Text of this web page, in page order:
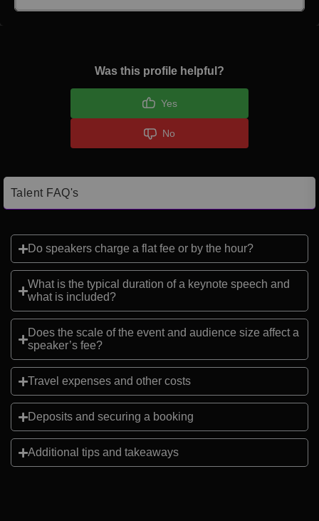
Was this profile helpful?
Yes
No
Talent FAQ's
Do speakers charge a flat fee or by the hour?
What is the typical duration of a keynote speech and
what is included?
Does the scale of the event and audience size affect a
speaker’s fee?
Travel expenses and other costs
Deposits and securing a booking
Additional tips and takeaways